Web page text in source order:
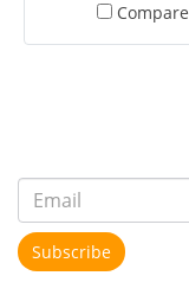
Compare
Subscribe